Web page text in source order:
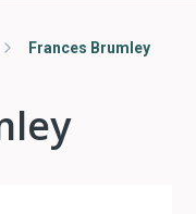
Frances Brumley